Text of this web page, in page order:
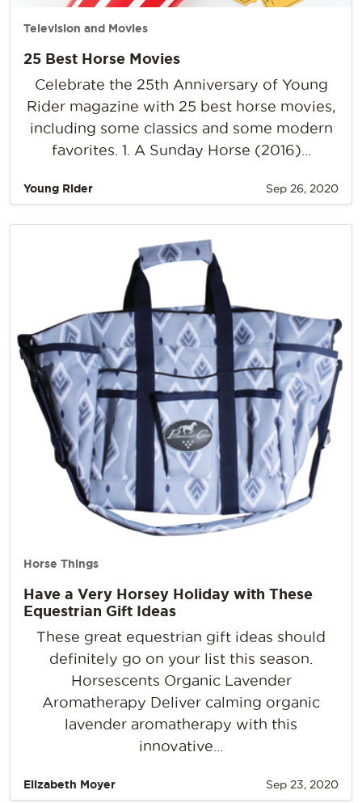
Television and Movies
25 Best Horse Movies
Celebrate the 25th Anniversary of Young
Rider magazine with 25 best horse movies,
including some classics and some modern
favorites. 1. A Sunday Horse (2016)...
Young Rider Sep 26, 2020
Horse Things
Have a Very Horsey Holiday with These
Equestrian Gift Ideas
These great equestrian gift ideas should
definitely go on your list this season.
Horsescents Organic Lavender
Aromatherapy Deliver calming organic
lavender aromatherapy with this
innovative...
Elizabeth Moyer Sep 23, 2020